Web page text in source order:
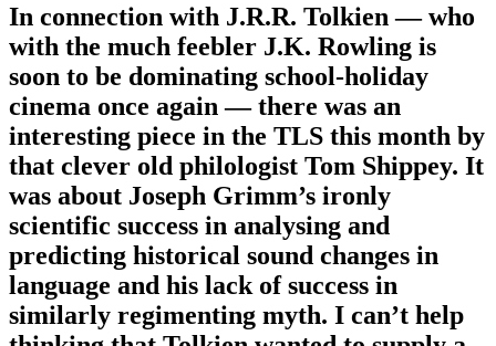
In connection with J.R.R. Tolkien — who
with the much feebler J.K. Rowling is
soon to be dominating school-holiday
cinema once again — there was an
interesting piece in the TLS this month by
that clever old philologist Tom Shippey. It
was about Joseph Grimm’s ironly
scientific success in analysing and
predicting historical sound changes in
language and his lack of success in
similarly regimenting myth. I can’t help